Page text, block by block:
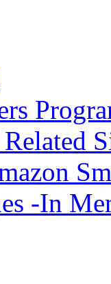
-In